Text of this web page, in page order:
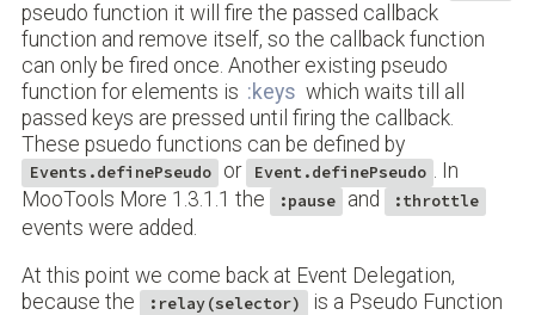
pseudo function it will fire the passed callback
function and remove itself, so the callback function
can only be fired once. Another existing pseudo
function for elements is :keys which waits till all
passed keys are pressed until firing the callback.
These psuedo functions can be defined by
Events.definePseudo or Event.definePseudo . In
MooTools More 1.3.1.1 the
:pause and :throttle
events were added.
At this point we come back at Event Delegation,
because the
:relay(selector)
is a Pseudo Function